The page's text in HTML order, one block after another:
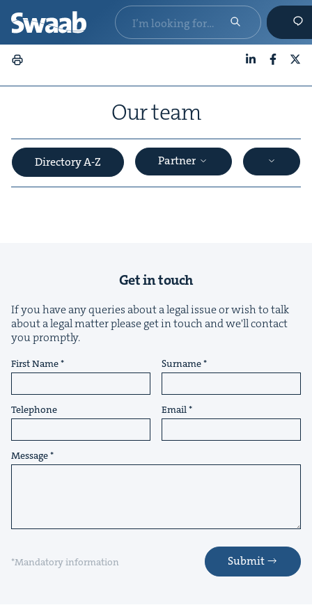
Our team
Directory A-Z Partner
&
Get in touch
If you have any queries about a legal issue or wish to talk
about a legal matter please get in touch and we'll contact
you promptly.
First Name Surname
Telephone Email
Message
*Mandatory information Submit